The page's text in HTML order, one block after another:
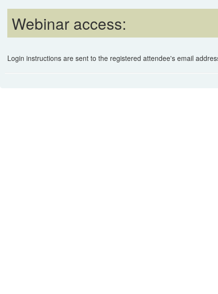
Webinar access:
Login instructions are sent to the registered attendee's email